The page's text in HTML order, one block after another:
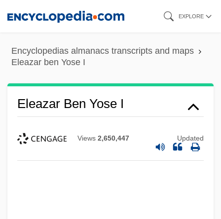
content
EXPLORE
Encyclopedias almanacs transcripts and maps
Eleazar ben Yose I
Eleazar Ben Yose I
Views 2,650,447 Updated